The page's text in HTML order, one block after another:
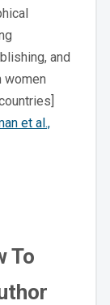
and
women
et al.,
To